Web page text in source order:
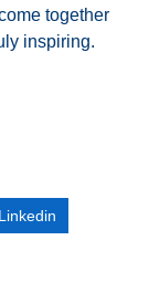
together
inspiring.